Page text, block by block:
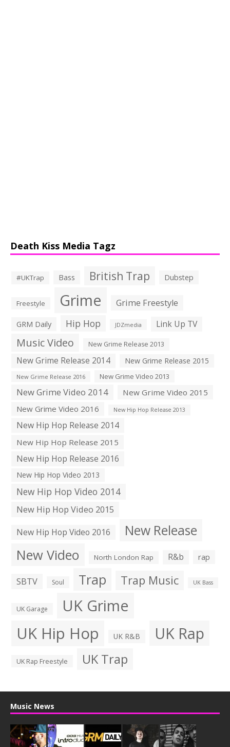
Death Kiss Media Tagz
#UKTrap Bass British Trap Dubstep
Freestyle Grime Grime Freestyle
GRM Daily Hip Hop JDZmedia Link Up TV
Music Video New Grime Release 2013
New Grime Release 2014 New Grime Release 2015
New Grime Release 2016 New Grime Video 2013
New Grime Video 2014
New Grime Video 2015
New Grime Video 2016
New Hip Hop Release 2013
New Hip Hop Release 2014
New Hip Hop Release 2015
New Hip Hop Release 2016
New Hip Hop Video 2013
New Hip Hop Video 2014
New Hip Hop Video 2015
New Hip Hop Video 2016
New Release
New Video North London Rap R&b rap
SBTV Soul Trap Trap Music UK Bass
UK Garage UK Grime
UK Hip Hop UK R&B UK Rap
UK Rap Freestyle UK Trap
Music News